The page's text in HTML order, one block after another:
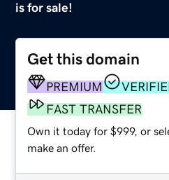
is for sale!
Get this domain
PREMIUM
FAST TRANSFER
Own it today for $999, or
make an offer.